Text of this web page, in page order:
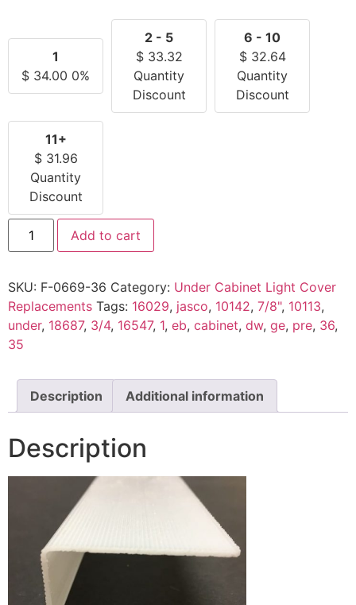
1
$ 34.00 0%
2 - 5
$33.32
Quantity
Discount
6 - 10
$32.64
Quantity
Discount
11+
$31.96
Quantity
Discount
Add to cart
SKU: F-0669-36 Category: Under Cabinet Light Cover
Replacements Tags: 16029, jasco, 10142, 7/8", 10113,
under, 18687, 3/4, 16547, 1, eb, cabinet, dw, ge, pre, 36,
35
Description Additional information
Description